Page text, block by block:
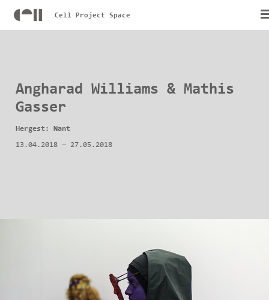
Cell Project Space
Angharad Williams & Mathis
Gasser
Hergest: Nant
13.04.2018— 27.05.2018